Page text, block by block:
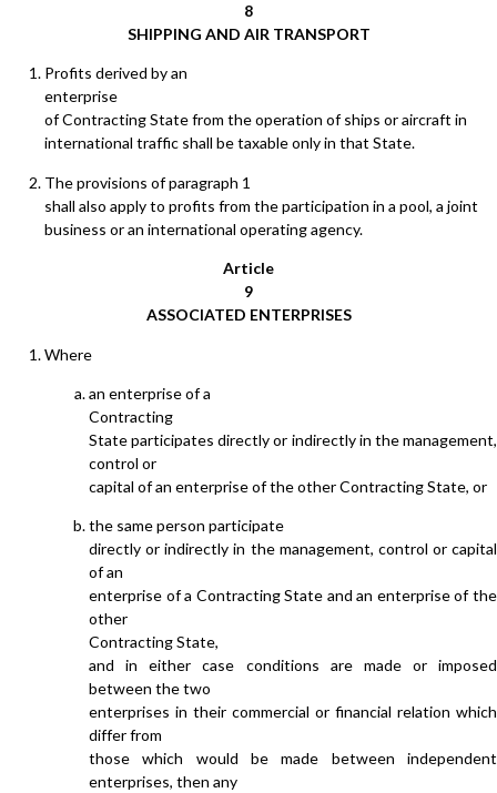
8
SHIPPING AND AIR TRANSPORT
Profits derived by an
enterprise
of Contracting State from the operation of ships or aircraft in
international traffic shall be taxable only in that State.
The provisions of paragraph 1
shall also apply to profits from the participation in a pool, a joint
business or an international operating agency.
Article
9
ASSOCIATED ENTERPRISES
Where
an enterprise of a
Contracting
State participates directly or indirectly in the management,
control or
capital of an enterprise of the other Contracting State, or
the same person participate
directly or indirectly in the management, control or capital
of an
enterprise of a Contracting State and an enterprise of the
other
Contracting State,
and in either case conditions are made or imposed
between the two
enterprises in their commercial or financial relation which
differ from
those which would be made between independent
enterprises, then any